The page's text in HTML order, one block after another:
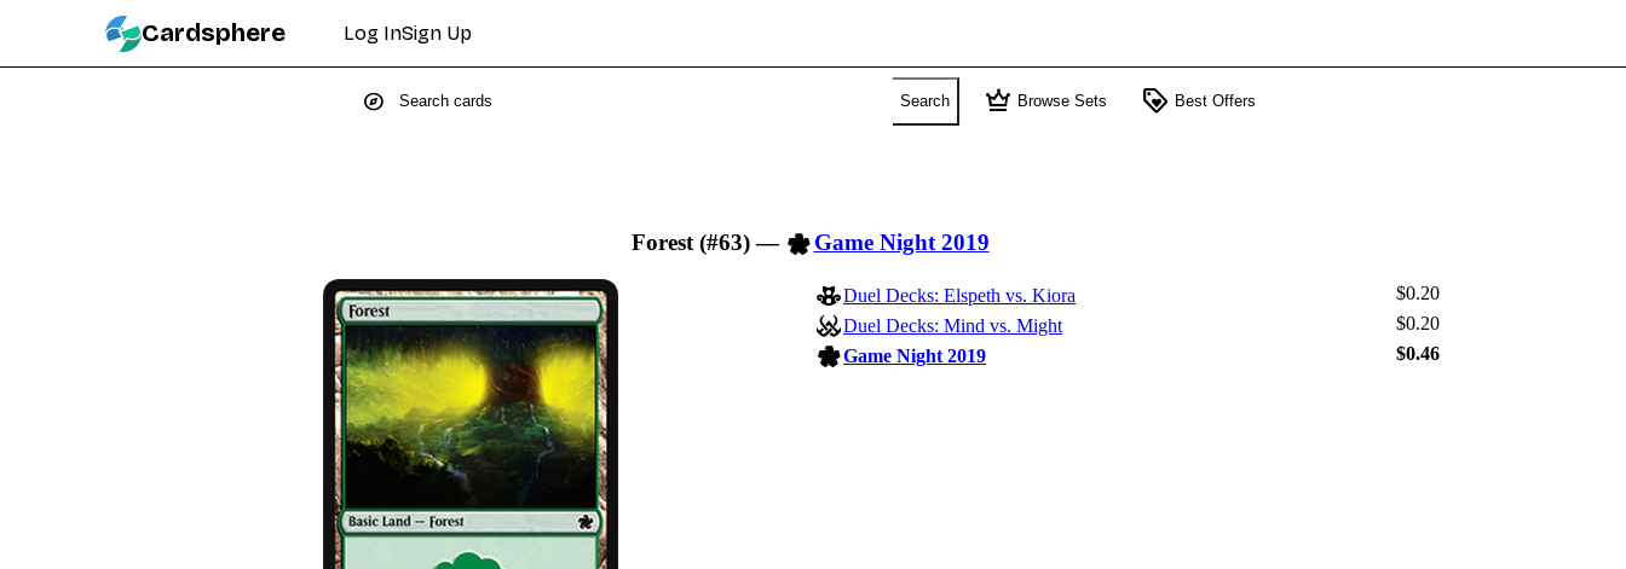
Cardsphere Log InSign Up
explore Search crown Browse Sets loyalty Best Offers
Forest (#63)— Game Night 2019
Duel Decks: Elspeth vs. Kiora
$0.20
Duel Decks: Mind vs. Might
$0.20
Game Night 2019
$0.46